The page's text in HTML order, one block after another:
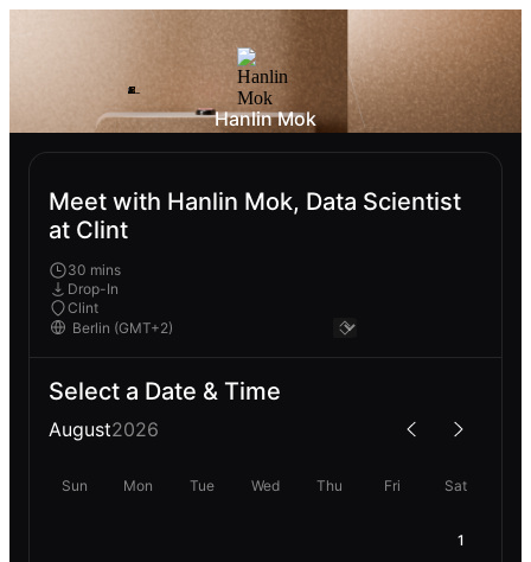
Hanlin Mok
Meet with Hanlin Mok, Data Scientist
at Clint
30 mins
Drop-In
Clint
Select a Date & Time
August2026
Sun Mon Tue Wed Thu Fri Sat
1